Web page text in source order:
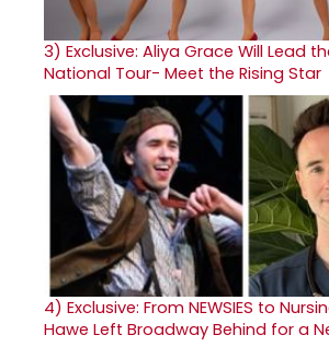
3) Exclusive: Aliya Grace Will Lead
National Tour- Meet the Rising Star
4) Exclusive: From NEWSIES to
Hawe Left Broadway Behind for a